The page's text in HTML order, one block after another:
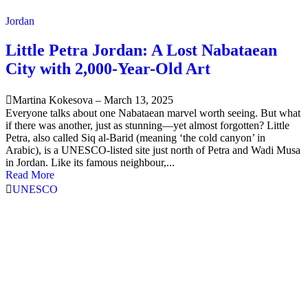
Jordan
Little Petra Jordan: A Lost Nabataean
City with 2,000-Year-Old Art
Martina Kokesova – March 13, 2025
Everyone talks about one Nabataean marvel worth seeing. But what
if there was another, just as stunning—yet almost forgotten? Little
Petra, also called Siq al-Barid (meaning ‘the cold canyon’ in
Arabic), is a UNESCO-listed site just north of Petra and Wadi Musa
in Jordan. Like its famous neighbour,...
Read More
UNESCO